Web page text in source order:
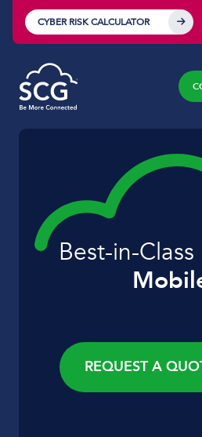
CYBER RISK CALCULATOR
Best-in-Class
REQUEST A